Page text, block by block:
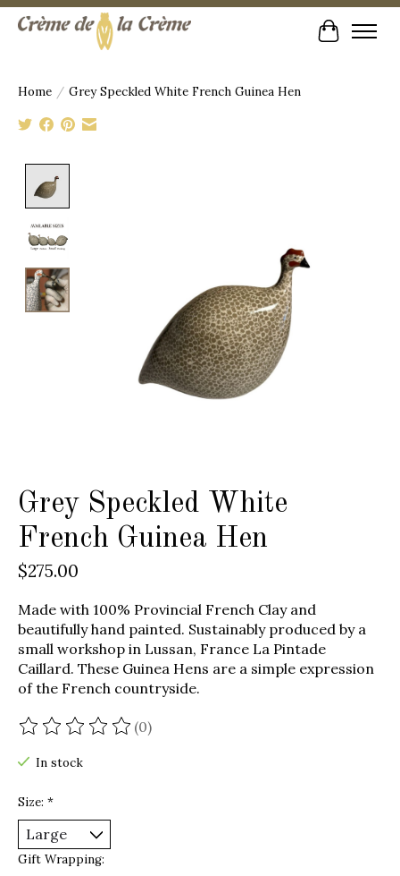
Cart
Home / Grey Speckled White French Guinea Hen
Grey Speckled White
French Guinea Hen
$275.00
Made with 100% Provincial French Clay and
beautifully hand painted. Sustainably produced by a
small workshop in Lussan, France La Pintade
Caillard. These Guinea Hens are a simple expression
of the French countryside.
The rating of this product is
(0)
In stock
Size: *
Gift Wrapping: